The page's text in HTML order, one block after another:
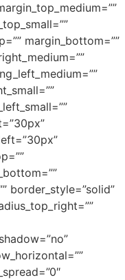
margin_bottom=””
border_style=”solid”